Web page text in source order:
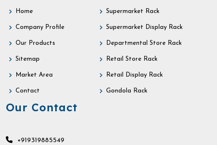
Home
Company Profile
Our Products
Sitemap
Market Area
Contact
Supermarket Rack
Supermarket Display Rack
Departmental Store Rack
Retail Store Rack
Retail Display Rack
Gondola Rack
Our Contact
+919319885549